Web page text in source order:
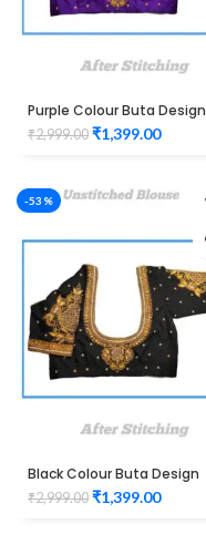
Purple Colour Buta Design
Maggam work Blouse
₹2,999.00 ₹1,399.00
-53%
Black Colour Buta Design
Maggam work Blouse
₹2,999.00 ₹1,399.00